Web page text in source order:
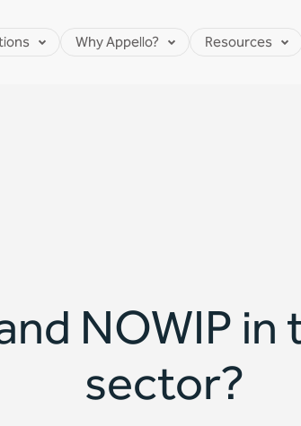
Why Appello? Resources
NOWIP
sector?